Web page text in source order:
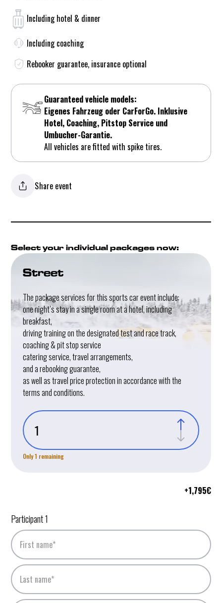
Including hotel & dinner
Including coaching
Rebooker guarantee, insurance optional
Guaranteed vehicle models:
Eigenes Fahrzeug oder CarForGo. Inklusive
Hotel, Coaching, Pitstop Service und
Umbucher-Garantie.
All vehicles are fitted with spike tires.
Share event
Select your individual packages now:
Street
The package services for this sports car event include:
one night’s stay in a single room at a hotel, including
breakfast,
driving training on the designated test and race track,
coaching & pit stop service
catering service, travel arrangements,
and a rebooking guarantee,
as well as travel price protection in accordance with the
terms and conditions.
Only 1 remaining
+1,795€
Participant 1